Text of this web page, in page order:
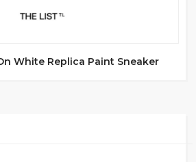
White Replica Paint Sneaker